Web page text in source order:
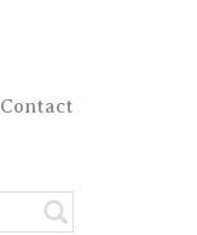
Contact